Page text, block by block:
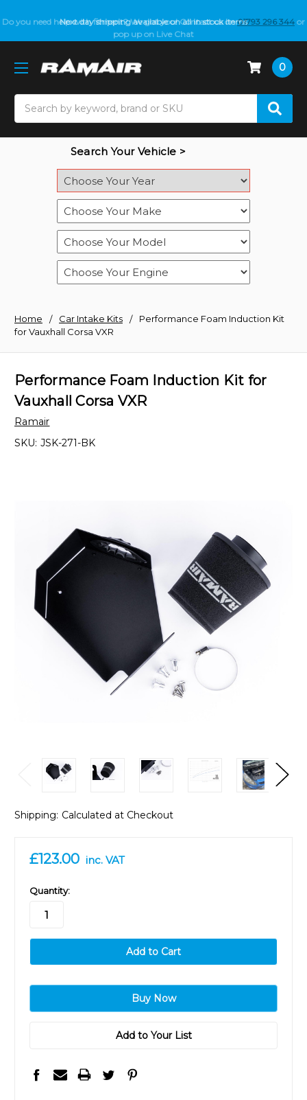
Next day shipping available on all in stock items
Do you need help with fitment? We got you! Contact us on01793 296 344 or
pop up on Live Chat
0
Search Your Vehicle >
Home Car Intake Kits
Performance Foam Induction Kit
for Vauxhall Corsa VXR
Performance Foam Induction Kit for
Vauxhall Corsa VXR
Ramair
SKU: JSK-271-BK
Shipping: Calculated at Checkout
£123.00 inc. VAT
in
stock
Quantity:
Add to Your List